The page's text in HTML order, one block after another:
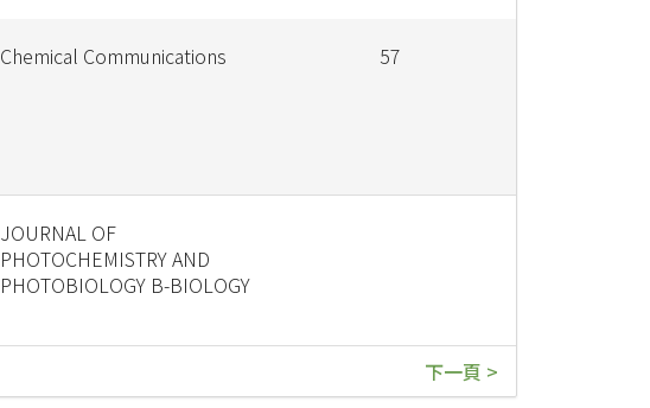
Chemical Communications 57
JOURNAL OF
PHOTOCHEMISTRY AND
PHOTOBIOLOGY B-BIOLOGY
下一頁 >